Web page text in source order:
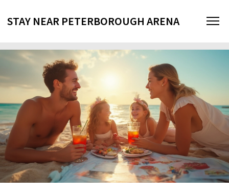
STAY NEAR PETERBOROUGH ARENA